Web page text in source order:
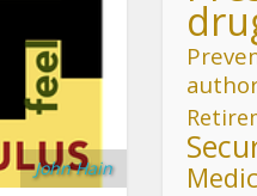
John Hain